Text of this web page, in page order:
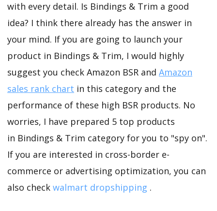
with every detail. Is Bindings & Trim a good
idea? I think there already has the answer in
your mind. If you are going to launch your
product in Bindings & Trim, I would highly
suggest you check Amazon BSR and Amazon
sales rank chart in this category and the
performance of these high BSR products. No
worries, I have prepared 5 top products
in Bindings & Trim category for you to "spy on".
If you are interested in cross-border e-
commerce or advertising optimization, you can
also check walmart dropshipping .